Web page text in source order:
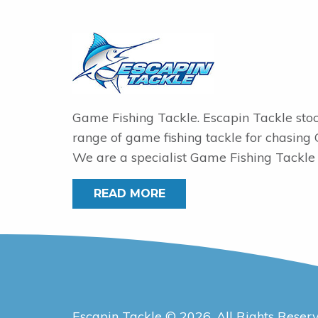
Game Fishing Tackle. Escapin Tackle
range of game fishing tackle for chasing
We are a specialist Game Fishing Tackle
READ MORE